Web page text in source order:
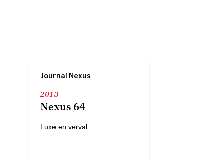
Journal Nexus
2013
Nexus 64
Luxe en verval